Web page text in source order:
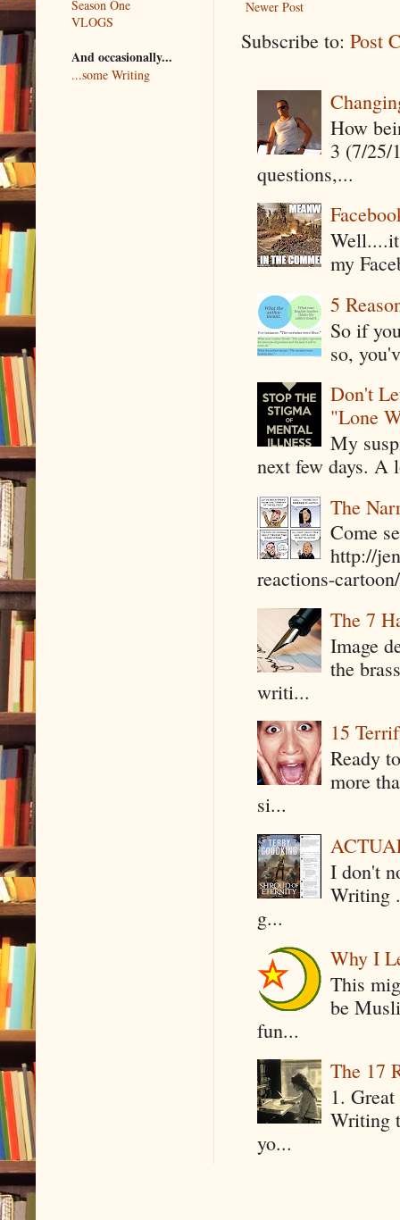
Newer Post
Subscribe to: Post
How
3 (7/25/
questions,...
my
5
So if
so,
Don't
"Lone
My
next few days. A
The
Come
http://
reactions-
The 7
Image
the
writi...
15
Ready
more
si...
I don't
Writing
g...
Why I
This
be
fun...
The 17
1.
Writing
yo...
Season One
VLOGS
And occasionally...
...some Writing